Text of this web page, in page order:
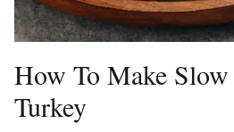
How To Make
Turkey